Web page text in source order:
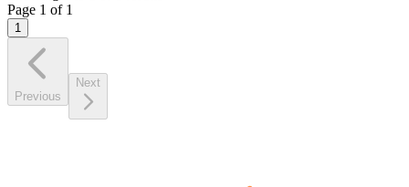
Page 1 of 1
1
Previous
Next